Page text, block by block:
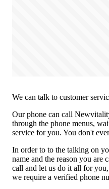
We can talk to customer
Our phone can call
through the phone menus,
service for you. You don't
In order to to the talking on
name and the reason you
call and let us do it all for
we require a verified phone